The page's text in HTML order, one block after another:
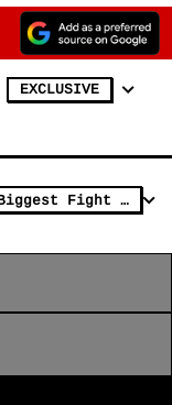
EXCLUSIVE
Shakur Stevenson Says Tank Davis Biggest Fight For Him, Wants Haney, Loma, Too